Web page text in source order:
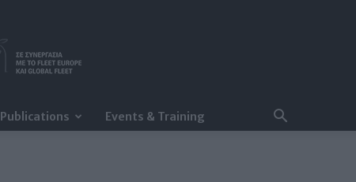
Publications Events & Training